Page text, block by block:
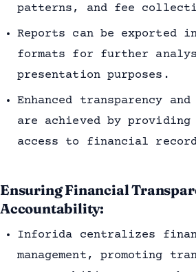
patterns, and fee
Reports can be exported
formats for further
presentation purposes.
Enhanced transparency
are achieved by providing
access to financial
Ensuring Financial
Accountability:
Inforida centralizes
management, promoting